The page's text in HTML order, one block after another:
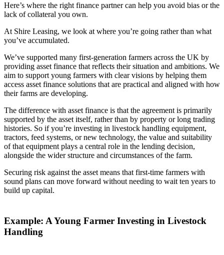
Here’s where the right finance partner can help you avoid bias or the
lack of collateral you own.
At Shire Leasing, we look at where you’re going rather than what
you’ve accumulated.
We’ve supported many first-generation farmers across the UK by
providing asset finance that reflects their situation and ambitions. We
aim to support young farmers with clear visions by helping them
access asset finance solutions that are practical and aligned with how
their farms are developing.
The difference with asset finance is that the agreement is primarily
supported by the asset itself, rather than by property or long trading
histories. So if you’re investing in livestock handling equipment,
tractors, feed systems, or new technology, the value and suitability
of that equipment plays a central role in the lending decision,
alongside the wider structure and circumstances of the farm.
Securing risk against the asset means that first-time farmers with
sound plans can move forward without needing to wait ten years to
build up capital.
Example: A Young Farmer Investing in Livestock
Handling